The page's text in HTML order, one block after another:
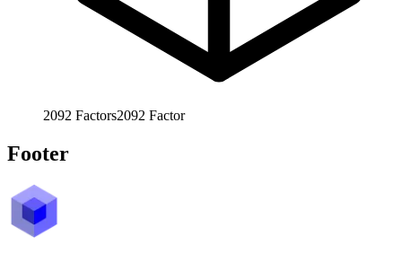
2092 Factors2092 Factor
Footer